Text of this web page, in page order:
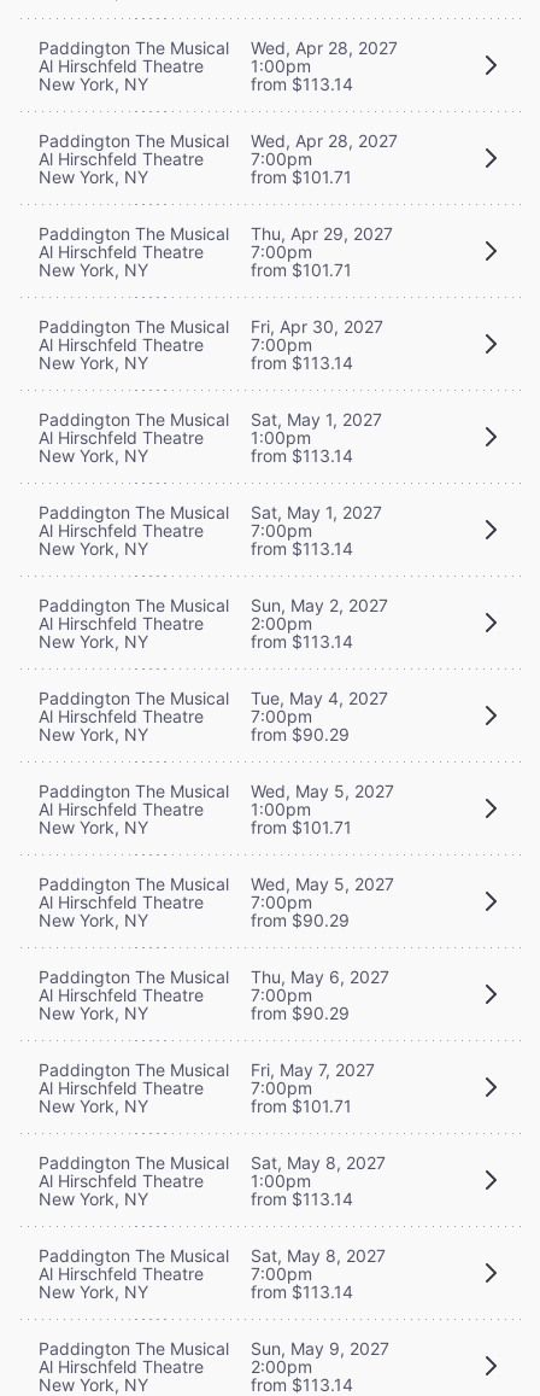
Paddington The Musical
Al Hirschfeld Theatre
New York, NY
Wed, Apr 28, 2027
1:00pm
from $113.14
Paddington The Musical
Al Hirschfeld Theatre
New York, NY
Wed, Apr 28, 2027
7:00pm
from $101.71
Paddington The Musical
Al Hirschfeld Theatre
New York, NY
Thu, Apr 29, 2027
7:00pm
from $101.71
Paddington The Musical
Al Hirschfeld Theatre
New York, NY
Fri, Apr 30, 2027
7:00pm
from $113.14
Paddington The Musical
Al Hirschfeld Theatre
New York, NY
Sat, May 1, 2027
1:00pm
from $113.14
Paddington The Musical
Al Hirschfeld Theatre
New York, NY
Sat, May 1, 2027
7:00pm
from $113.14
Paddington The Musical
Al Hirschfeld Theatre
New York, NY
Sun, May 2, 2027
2:00pm
from $113.14
Paddington The Musical
Al Hirschfeld Theatre
New York, NY
Tue, May 4, 2027
7:00pm
from $90.29
Paddington The Musical
Al Hirschfeld Theatre
New York, NY
Wed, May 5, 2027
1:00pm
from $101.71
Paddington The Musical
Al Hirschfeld Theatre
New York, NY
Wed, May 5, 2027
7:00pm
from $90.29
Paddington The Musical
Al Hirschfeld Theatre
New York, NY
Thu, May 6, 2027
7:00pm
from $90.29
Paddington The Musical
Al Hirschfeld Theatre
New York, NY
Fri, May 7, 2027
7:00pm
from $101.71
Paddington The Musical
Al Hirschfeld Theatre
New York, NY
Sat, May 8, 2027
1:00pm
from $113.14
Paddington The Musical
Al Hirschfeld Theatre
New York, NY
Sat, May 8, 2027
7:00pm
from $113.14
Paddington The Musical
Al Hirschfeld Theatre
New York, NY
Sun, May 9, 2027
2:00pm
from $113.14